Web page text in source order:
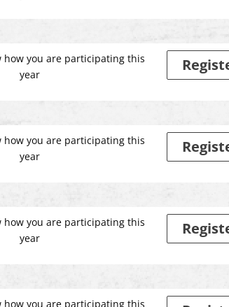
how you are participating this
year
how you are participating this
year
how you are participating this
year
how you are participating this